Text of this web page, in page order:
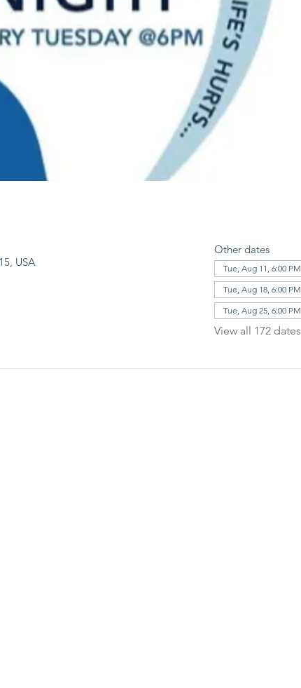
USA
Other dates
Tue, Aug 11, 6:00 PM
Tue, Aug 18, 6:00 PM
Tue, Aug 25, 6:00 PM
View all 172 dates